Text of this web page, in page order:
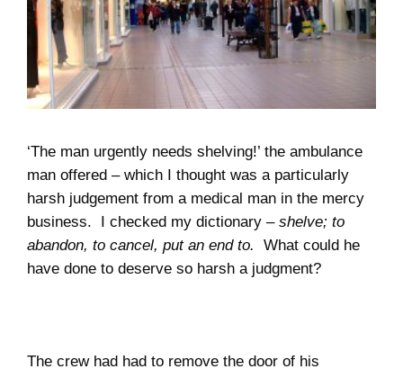
‘The man urgently needs shelving!’ the ambulance
man offered – which I thought was a particularly
harsh judgement from a medical man in the mercy
business.
I checked my dictionary – shelve; to
abandon, to cancel, put an end to.
What could he
have done to deserve so harsh a judgment?
The crew had had to remove the door of his